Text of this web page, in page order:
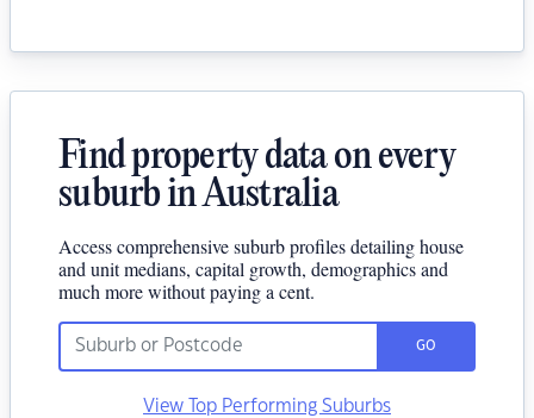
Find property data on every
suburb in Australia
Access comprehensive suburb profiles detailing house
and unit medians, capital growth, demographics and
much more without paying a cent.
GO
View Top Performing Suburbs